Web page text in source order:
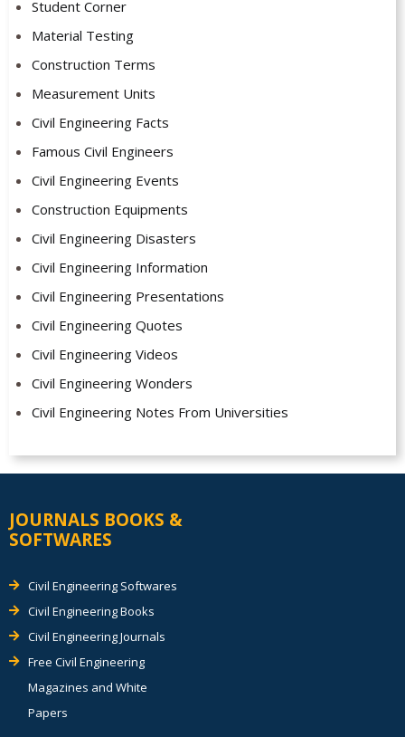
Student Corner
Material Testing
Construction Terms
Measurement Units
Civil Engineering Facts
Famous Civil Engineers
Civil Engineering Events
Construction Equipments
Civil Engineering Disasters
Civil Engineering Information
Civil Engineering Presentations
Civil Engineering Quotes
Civil Engineering Videos
Civil Engineering Wonders
Civil Engineering Notes From Universities
JOURNALS BOOKS &
SOFTWARES
Civil Engineering Softwares
Civil Engineering Books
Civil Engineering Journals
Free Civil Engineering
Magazines and White
Papers